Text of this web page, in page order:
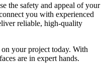
the safety and appeal of your
you with experienced
reliable, high-quality
on your project today. With
are in expert hands.